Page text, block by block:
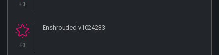
+3
+3
Enshrouded v1024233